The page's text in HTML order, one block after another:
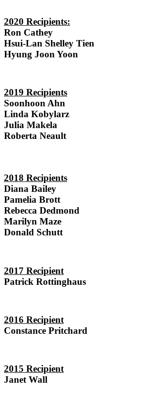
2020 Recipients:
Ron Cathey
Hsui-Lan Shelley Tien
Hyung Joon Yoon
2019 Recipients
Soonhoon Ahn
Linda Kobylarz
Julia Makela
Roberta Neault
2018 Recipients
Diana Bailey
Pamelia Brott
Rebecca Dedmond
Marilyn Maze
Donald Schutt
2017 Recipient
Patrick Rottinghaus
2016 Recipient
Constance Pritchard
2015 Recipient
Janet Wall